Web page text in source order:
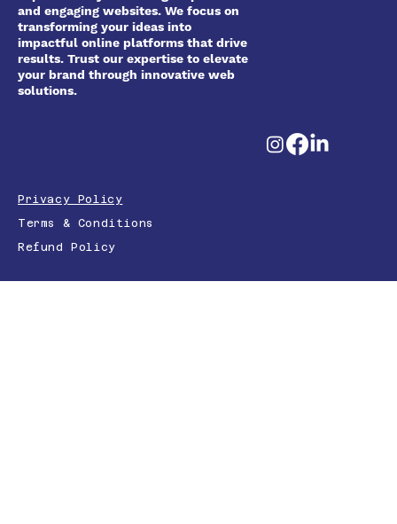
and engaging websites. We focus on
transforming your ideas into
impactful online platforms that drive
results. Trust our expertise to elevate
your brand through innovative web
solutions.
Privacy Policy
Terms & Conditions
Refund Policy